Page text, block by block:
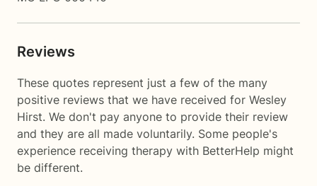
Reviews
These quotes represent just a few of the many
positive reviews that we have received for Wesley
Hirst. We don't pay anyone to provide their review
and they are all made voluntarily. Some people's
experience receiving therapy with BetterHelp might
be different.